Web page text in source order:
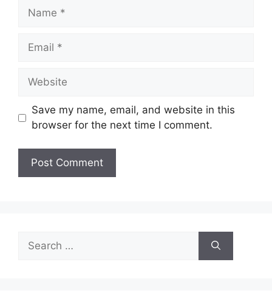
Name
Email
Website
Save my name, email, and website in this
browser for the next time I comment.
for: